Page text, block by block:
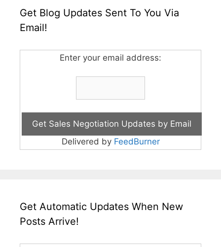
Get Blog Updates Sent To You Via
Email!
Enter your email address:
Delivered by FeedBurner
Get Automatic Updates When New
Posts Arrive!